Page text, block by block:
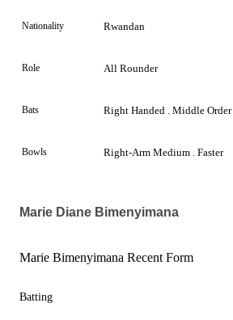
Nationality Rwandan
Role All Rounder
Bats Right Handed . Middle Order
Bowls Right-Arm Medium . Faster
Marie Diane Bimenyimana
Marie Bimenyimana Recent Form
Batting